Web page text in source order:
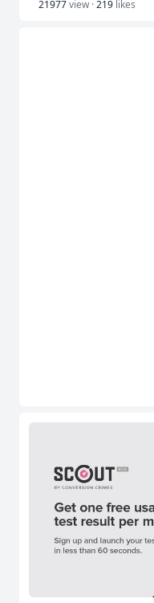
21977view ·219 likes